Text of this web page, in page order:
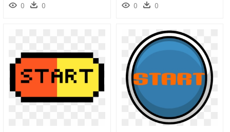
0 0 0 0